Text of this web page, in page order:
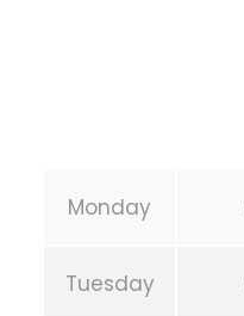
Monday
Tuesday